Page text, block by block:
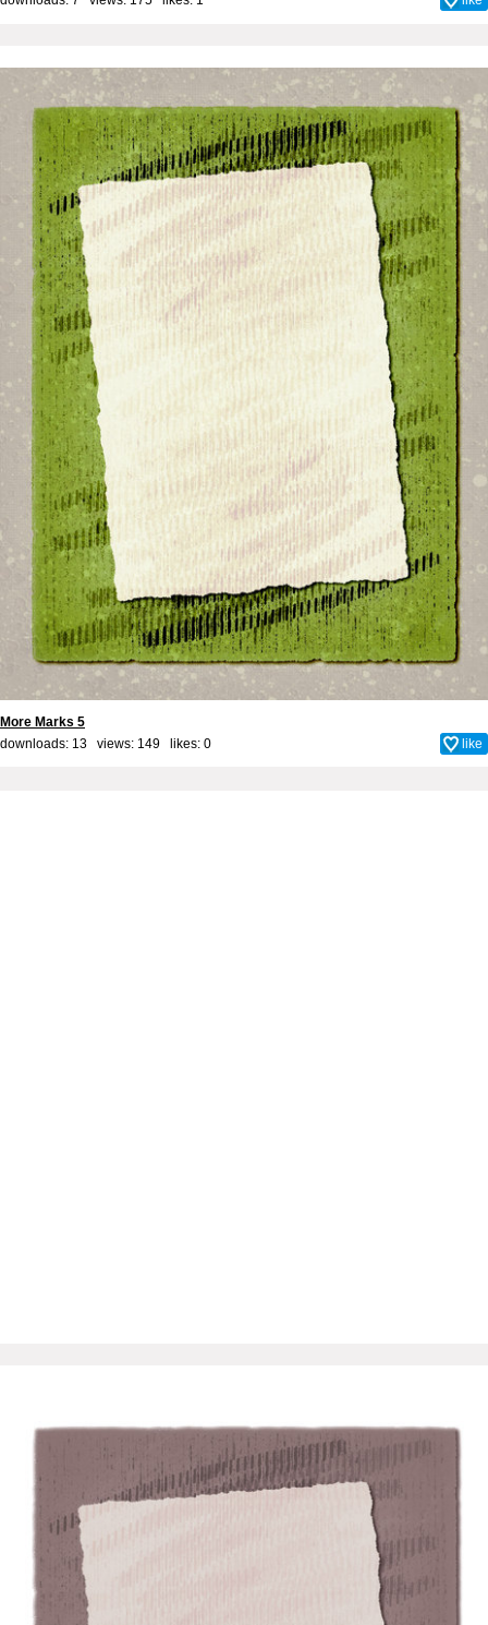
More Marks 5
downloads: 13 views: 149 likes: 0 like